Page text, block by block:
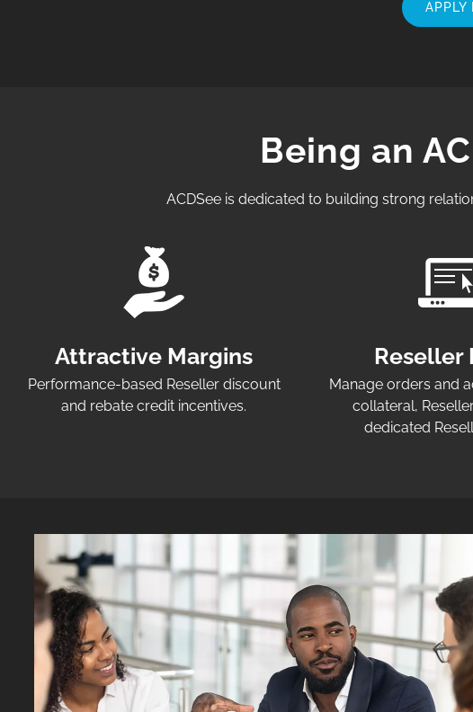
APPLY
Being an
ACDSee is dedicated to building strong
Attractive Margins
Performance-based Reseller discount
and rebate credit incentives.
Reseller
Manage orders and
collateral,
dedicated